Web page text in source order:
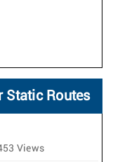
Static Routes
Views